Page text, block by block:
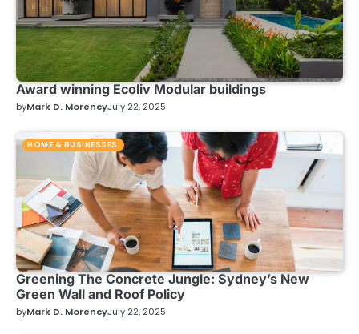
Award winning Ecoliv Modular buildings
byMark D. MorencyJuly 22, 2025
HOME & BUSINESSES
Greening The Concrete Jungle: Sydney’s New
Green Wall and Roof Policy
byMark D. MorencyJuly 22, 2025